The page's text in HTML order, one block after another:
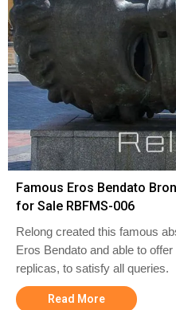
Famous Eros Bendato
for Sale RBFMS-006
Relong created this famous
Eros Bendato and able to
replicas, to satisfy all queries.
Read More